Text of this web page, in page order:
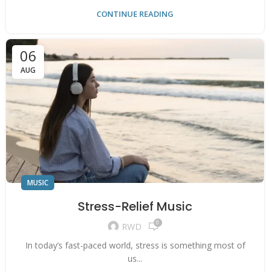
CONTINUE READING
06
AUG
MUSIC
Stress-Relief Music
RWD 0
In today’s fast-paced world, stress is something most of
us...